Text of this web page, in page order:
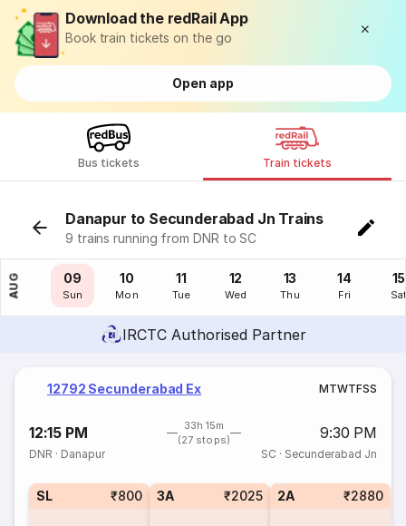
Download the redRail App
Book train tickets on the go
Open app
Bus tickets Train tickets
Danapur to Secunderabad Jn Trains
9 trains running from DNR to SC
AUG
08
Sat
09
Sun
10
Mon
11
Tue
12
Wed
13
Thu
14
Fri
15
IRCTC Authorised Partner
12792 Secunderabad Ex MTWTFSS
12:15 PM
33h 15m
(27 stops)
9:30 PM
DNR · Danapur SC · Secunderabad Jn
SL ₹800 3A ₹2025 2A ₹2880